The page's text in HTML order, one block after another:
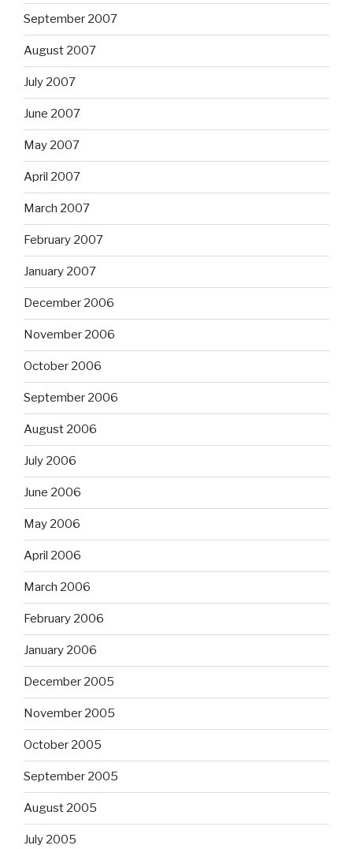
September 2007
August 2007
July 2007
June 2007
May 2007
April 2007
March 2007
February 2007
January 2007
December 2006
November 2006
October 2006
September 2006
August 2006
July 2006
June 2006
May 2006
April 2006
March 2006
February 2006
January 2006
December 2005
November 2005
October 2005
September 2005
August 2005
July 2005